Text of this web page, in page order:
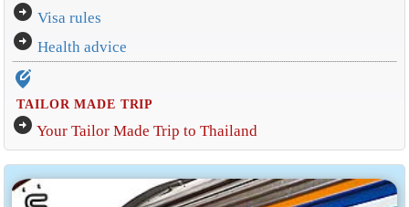
arrow_circle_right Visa rules
arrow_circle_right Health advice
edit_location_alt
TAILOR MADE TRIP
arrow_circle_right Your Tailor Made Trip to Thailand